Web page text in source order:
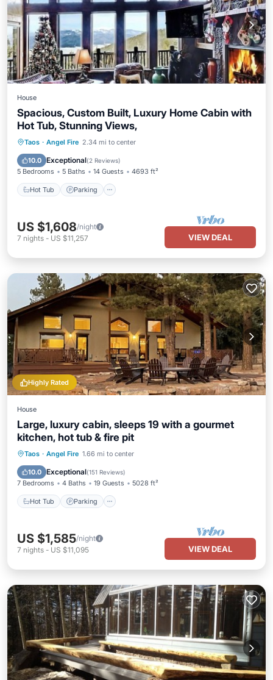
House
Spacious, Custom Built, Luxury Home Cabin with
Hot Tub, Stunning Views,
Taos · Angel Fire 2.34 mi to center
10.0 Exceptional(2 Reviews)
5 Bedrooms 5 Baths 14 Guests 4693 ft²
Hot Tub Parking
Hot Tub Parking
Kitchen
US $1,608/night
7 nights - US $11,257 VIEW DEAL
Highly Rated
House
Large, luxury cabin, sleeps 19 with a gourmet
kitchen, hot tub & fire pit
Taos · Angel Fire 1.66 mi to center
10.0 Exceptional(151 Reviews)
7 Bedrooms 4 Baths 19 Guests 5028 ft²
Hot Tub Parking
Hot Tub Parking
Balcony/Terrace
US $1,585/night
7 nights - US $11,095 VIEW DEAL